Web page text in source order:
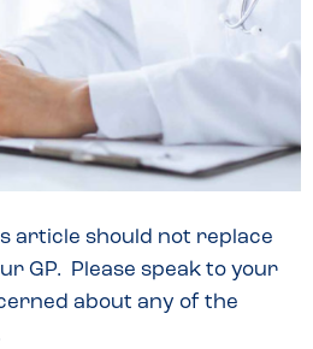
article should not replace
GP. Please speak to your
about any of the